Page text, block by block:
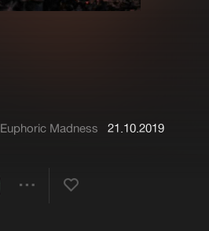
Euphoric Madness 21.10.2019